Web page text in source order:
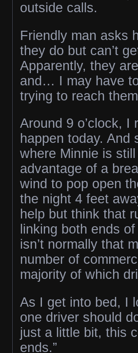
outside calls.
Friendly man asks
they do but can’t
Apparently, they
and… I may have
trying to reach
Around 9 o’clock, I
happen today.
where Minnie is
advantage of a
wind to pop open
the night 4 feet
help but think that
linking both ends
isn’t normally that
number of
majority of which
As I get into bed, I
one driver should
just a little bit, this
ends.”